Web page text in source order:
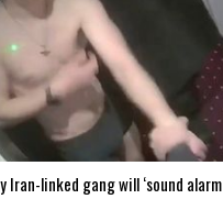
Iran-linked gang will ‘sound alarm